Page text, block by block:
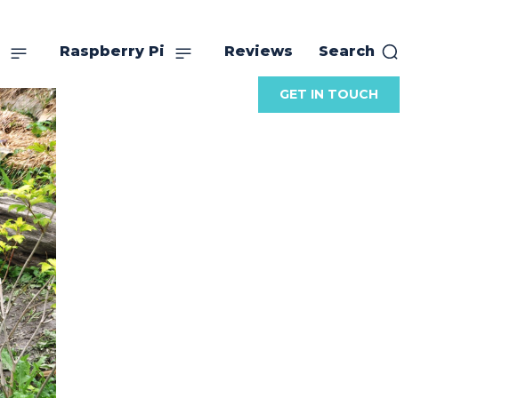
Raspberry Pi Reviews Search
GET IN TOUCH